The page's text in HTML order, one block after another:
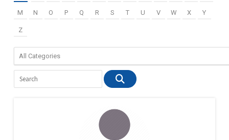
M N O P Q R S T U V W X Y
Z